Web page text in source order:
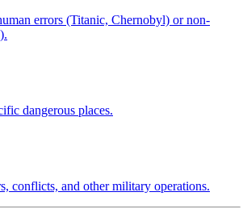
errors (Titanic, Chernobyl) or non-
dangerous places.
conflicts, and other military operations.